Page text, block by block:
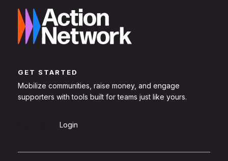
GET STARTED
Mobilize communities, raise money, and engage
supporters with tools built for teams just like yours.
Login